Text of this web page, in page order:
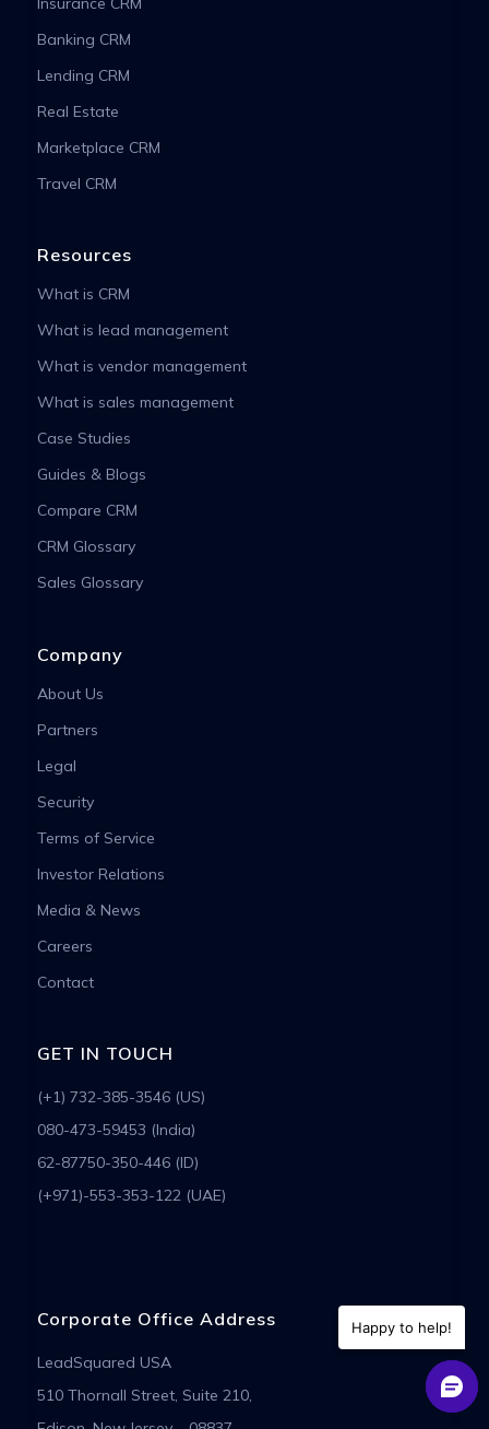
Banking CRM
Lending CRM
Real Estate
Marketplace CRM
Travel CRM
Resources
What is CRM
What is lead management
What is vendor management
What is sales management
Case Studies
Guides & Blogs
Compare CRM
CRM Glossary
Sales Glossary
Company
About Us
Partners
Legal
Security
Terms of Service
Investor Relations
Media & News
Careers
Contact
GET IN TOUCH
(+1) 732-385-3546 (US)
080-473-59453 (India)
62-87750-350-446 (ID)
(+971)-553-353-122 (UAE)
Corporate Office Address
LeadSquared USA
510 Thornall Street, Suite 210,
Happy to help!